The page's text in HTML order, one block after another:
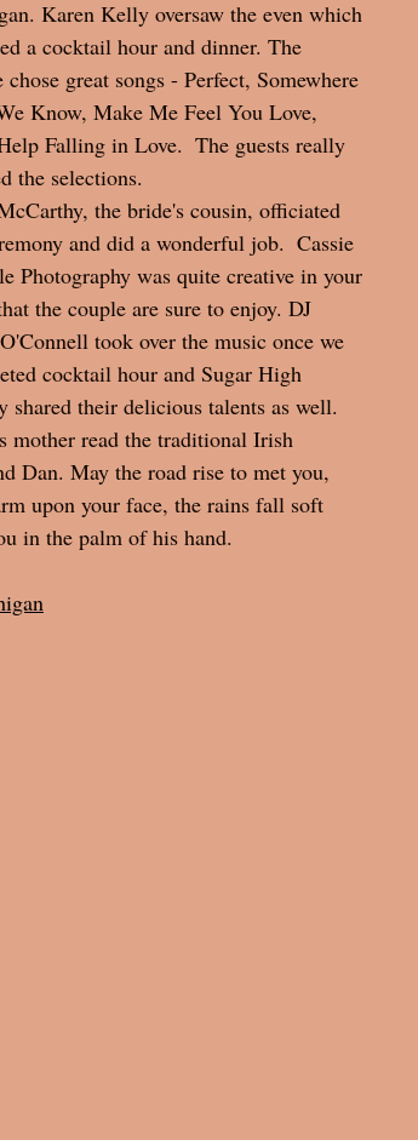
Karen Kelly oversaw the even which
a cocktail hour and dinner. The
chose great songs - Perfect, Somewhere
Know, Make Me Feel You Love,
Falling in Love.  The guests really
the selections.
the bride's cousin, officiated
and did a wonderful job.  Cassie
Photography was quite creative in your
the couple are sure to enjoy. DJ
took over the music once we
cocktail hour and Sugar High
shared their delicious talents as well.
mother read the traditional Irish
Dan. May the road rise to met you,
upon your face, the rains fall soft
in the palm of his hand.